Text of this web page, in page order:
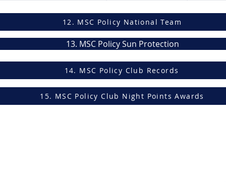
12. MSC Policy National Team
13. MSC Policy Sun Protection
14. MSC Policy Club Records
15. MSC Policy Club Night Points Awards